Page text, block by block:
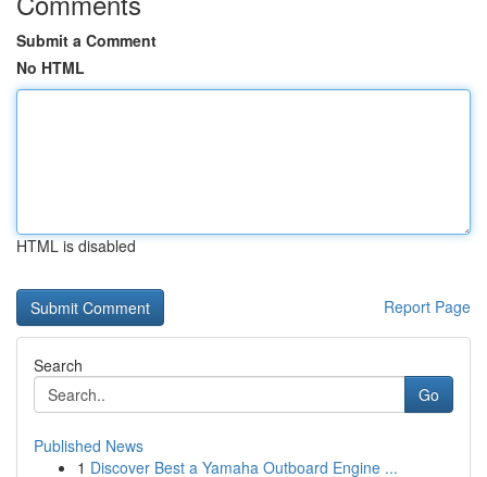
Submit a Comment
No HTML
HTML is disabled
Report Page
Search
Go
Published News
1 Discover Best a Yamaha Outboard Engine ...